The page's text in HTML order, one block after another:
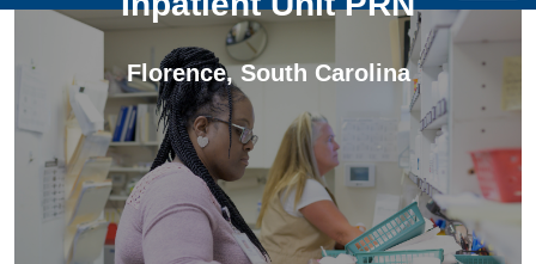
Florence,South Carolina